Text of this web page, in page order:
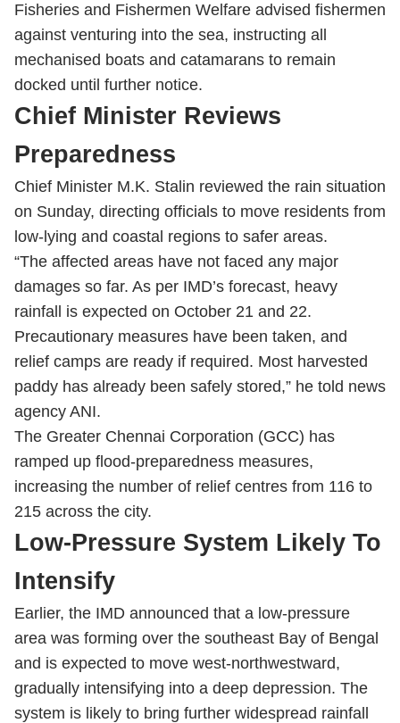
Fisheries and Fishermen Welfare advised fishermen
against venturing into the sea, instructing all
mechanised boats and catamarans to remain
docked until further notice.
Chief Minister Reviews
Preparedness
Chief Minister M.K. Stalin reviewed the rain situation
on Sunday, directing officials to move residents from
low-lying and coastal regions to safer areas.
“The affected areas have not faced any major
damages so far. As per IMD’s forecast, heavy
rainfall is expected on October 21 and 22.
Precautionary measures have been taken, and
relief camps are ready if required. Most harvested
paddy has already been safely stored,” he told news
agency ANI.
The Greater Chennai Corporation (GCC) has
ramped up flood-preparedness measures,
increasing the number of relief centres from 116 to
215 across the city.
Low-Pressure System Likely To
Intensify
Earlier, the IMD announced that a low-pressure
area was forming over the southeast Bay of Bengal
and is expected to move west-northwestward,
gradually intensifying into a deep depression. The
system is likely to bring further widespread rainfall